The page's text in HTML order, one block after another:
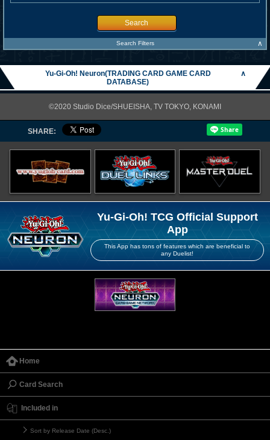
Search
Search Filters ∧
Yu-Gi-Oh! Neuron(TRADING CARD GAME CARD
DATABASE)
∧
©2020 Studio Dice/SHUEISHA, TV TOKYO, KONAMI
SHARE:
Yu-Gi-Oh! TCG Official Support
App
This App has tons of features which are beneficial to
any Duelist!
Home
Card Search
Included in
Sort by Release Date (Desc.)